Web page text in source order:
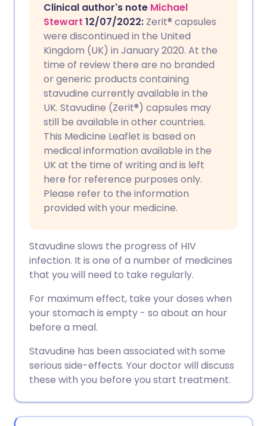
Share via Facebook
Share via LinkedIn
Share via X
Share via WhatsApp
Copy link
🇪🇸 Español 🇫🇷 Français
🇮🇹 Italiano 🇵🇹
🇮🇳 हिन्दी
🇸🇦 عربي 🇸🇪 Svenska
Clinical author's note Michael
Stewart 12/07/2022: Zerit® capsules
were discontinued in the United
Kingdom (UK) in January 2020. At the
time of review there are no branded
or generic products containing
stavudine currently available in the
UK. Stavudine (Zerit®) capsules may
still be available in other countries.
This Medicine Leaflet is based on
medical information available in the
UK at the time of writing and is left
here for reference purposes only.
Please refer to the information
provided with your medicine.
Stavudine slows the progress of HIV
infection. It is one of a number of medicines
that you will need to take regularly.
For maximum effect, take your doses when
your stomach is empty - so about an hour
before a meal.
Stavudine has been associated with some
serious side-effects. Your doctor will discuss
these with you before you start treatment.